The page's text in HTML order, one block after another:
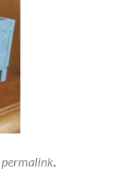
permalink.